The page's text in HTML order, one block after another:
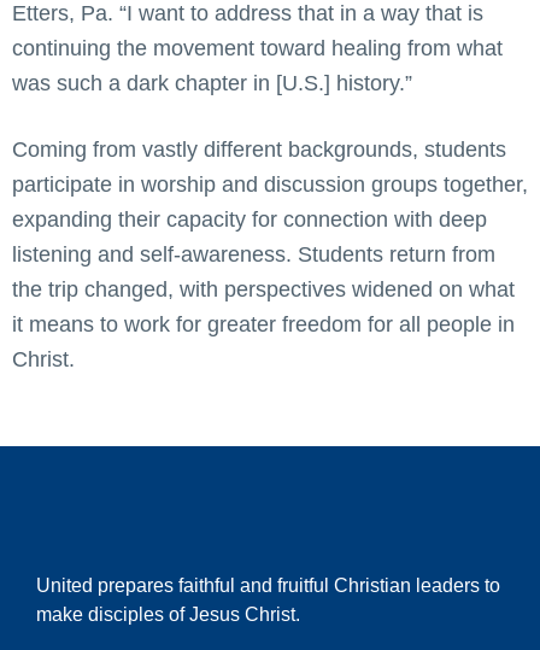
Etters, Pa. “I want to address that in a way that is
continuing the movement toward healing from what
was such a dark chapter in [U.S.] history.”
Coming from vastly different backgrounds, students
participate in worship and discussion groups together,
expanding their capacity for connection with deep
listening and self-awareness. Students return from
the trip changed, with perspectives widened on what
it means to work for greater freedom for all people in
Christ.
United prepares faithful and fruitful Christian leaders to
make disciples of Jesus Christ.